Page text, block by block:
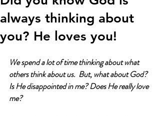
always thinking about
you? He loves you!
We spend a lot of time thinking about what
others think about us.  But, what about God?
Is He disappointed in me? Does He really love
me?